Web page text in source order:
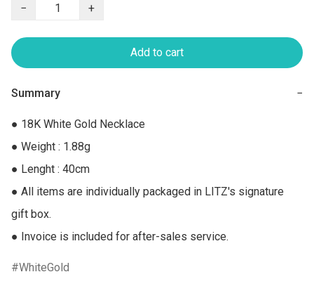
−
+
Add to cart
Summary −
● 18K White Gold Necklace
● Weight : 1.88g
● Lenght : 40cm
● All items are individually packaged in LITZ's signature
gift box.
● Invoice is included for after-sales service.
WhiteGold